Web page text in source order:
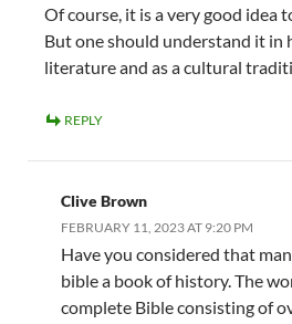
Of course, it is a very good idea
But one should understand it in
literature and as a cultural
REPLY
Clive Brown
FEBRUARY 11, 2023 AT 9:20 PM
Have you considered that
bible a book of history. The
complete Bible consisting of